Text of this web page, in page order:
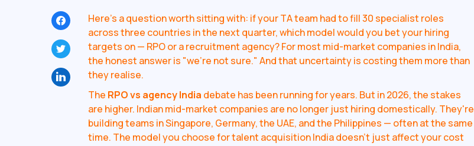
Here's a question worth sitting with: if your TA team had to fill 30 specialist roles
across three countries in the next quarter, which model would you bet your hiring
targets on — RPO or a recruitment agency? For most mid-market companies in India,
the honest answer is "we're not sure." And that uncertainty is costing them more than
they realise.
The RPO vs agency India debate has been running for years. But in 2026, the stakes
are higher. Indian mid-market companies are no longer just hiring domestically. They're
building teams in Singapore, Germany, the UAE, and the Philippines — often at the same
time. The model you choose for talent acquisition India doesn't just affect your cost